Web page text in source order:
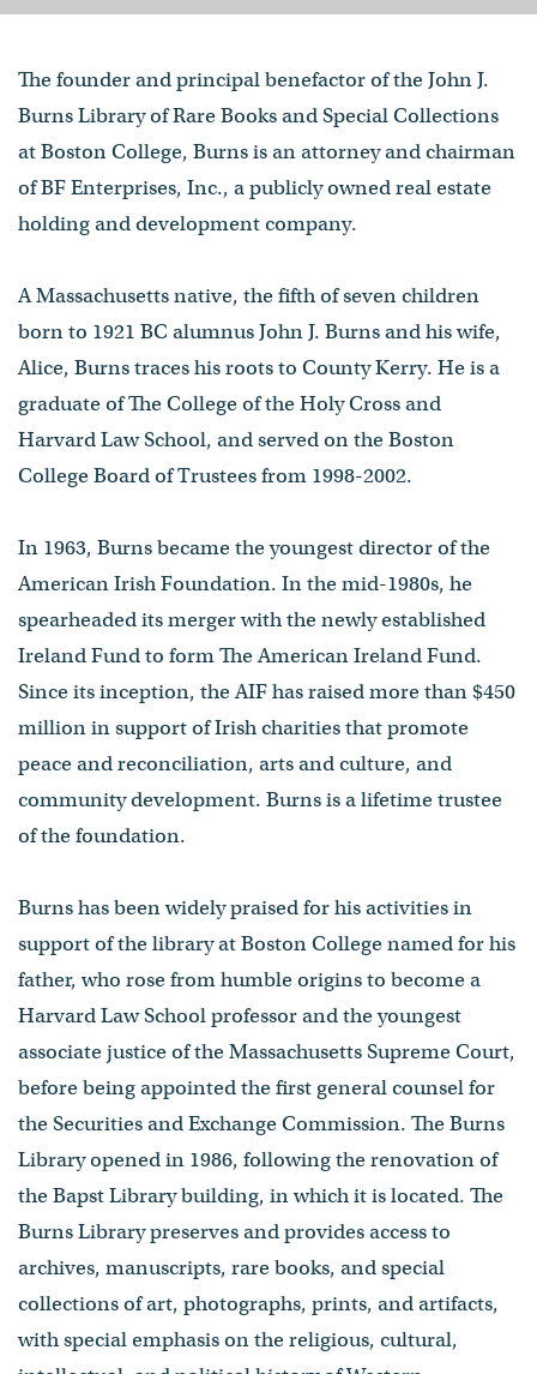
The founder and principal benefactor of the John J.
Burns Library of Rare Books and Special Collections
at Boston College, Burns is an attorney and chairman
of BF Enterprises, Inc., a publicly owned real estate
holding and development company.
A Massachusetts native, the fifth of seven children
born to 1921 BC alumnus John J. Burns and his wife,
Alice, Burns traces his roots to County Kerry. He is a
graduate of The College of the Holy Cross and
Harvard Law School, and served on the Boston
College Board of Trustees from 1998-2002.
In 1963, Burns became the youngest director of the
American Irish Foundation. In the mid-1980s, he
spearheaded its merger with the newly established
Ireland Fund to form The American Ireland Fund.
Since its inception, the AIF has raised more than $450
million in support of Irish charities that promote
peace and reconciliation, arts and culture, and
community development. Burns is a lifetime trustee
of the foundation.
Burns has been widely praised for his activities in
support of the library at Boston College named for his
father, who rose from humble origins to become a
Harvard Law School professor and the youngest
associate justice of the Massachusetts Supreme Court,
before being appointed the first general counsel for
the Securities and Exchange Commission. The Burns
Library opened in 1986, following the renovation of
the Bapst Library building​,​ in which it is located. The
Burns Library preserves and provides access to
archives, manuscripts, rare books​,​ ​and ​special
collections of art, photographs, prints, and artifacts,
with special emphasis on the religious, cultural,